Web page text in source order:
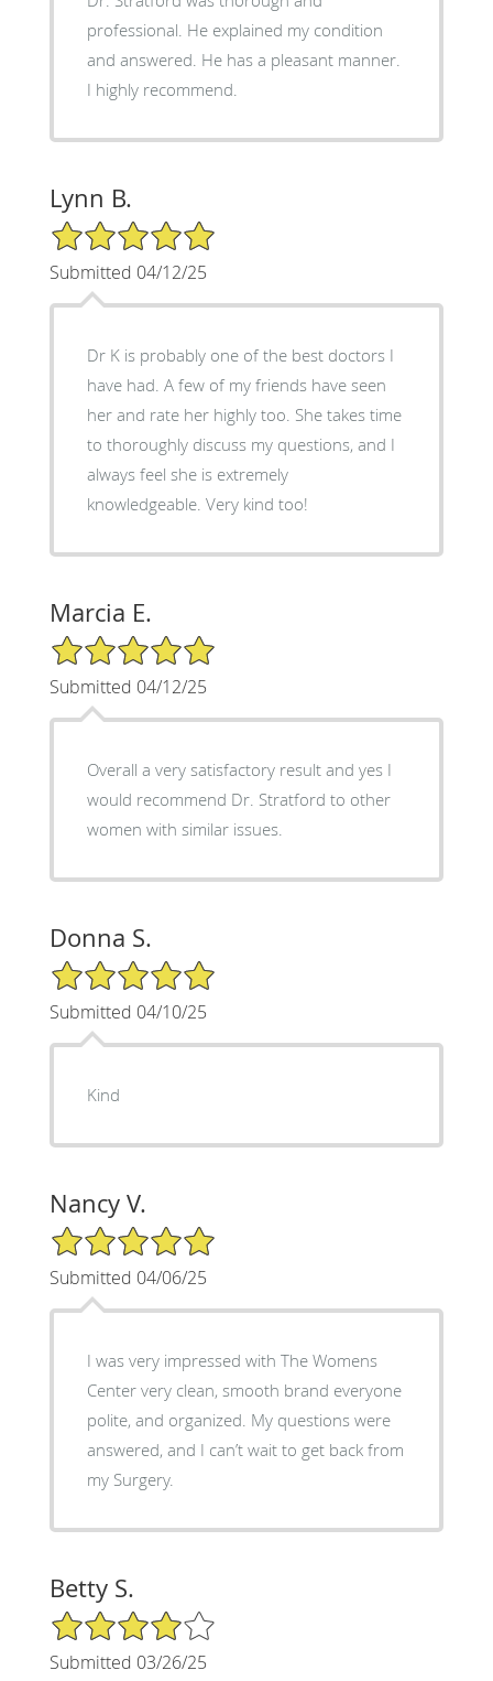
professional. He explained my condition
and answered. He has a pleasant manner.
I highly recommend.
Lynn B.
5/5 Star Rating
Submitted 04/12/25
Dr K is probably one of the best doctors I
have had. A few of my friends have seen
her and rate her highly too. She takes time
to thoroughly discuss my questions, and I
always feel she is extremely
knowledgeable. Very kind too!
Marcia E.
5/5 Star Rating
Submitted 04/12/25
Overall a very satisfactory result and yes I
would recommend Dr. Stratford to other
women with similar issues.
Donna S.
5/5 Star Rating
Submitted 04/10/25
Kind
Nancy V.
5/5 Star Rating
Submitted 04/06/25
I was very impressed with The Womens
Center very clean, smooth brand everyone
polite, and organized. My questions were
answered, and I can’t wait to get back from
my Surgery.
Betty S.
4/5 Star Rating
Submitted 03/26/25